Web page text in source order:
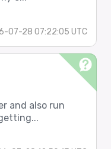
07-28 07:22:05 UTC
and also run